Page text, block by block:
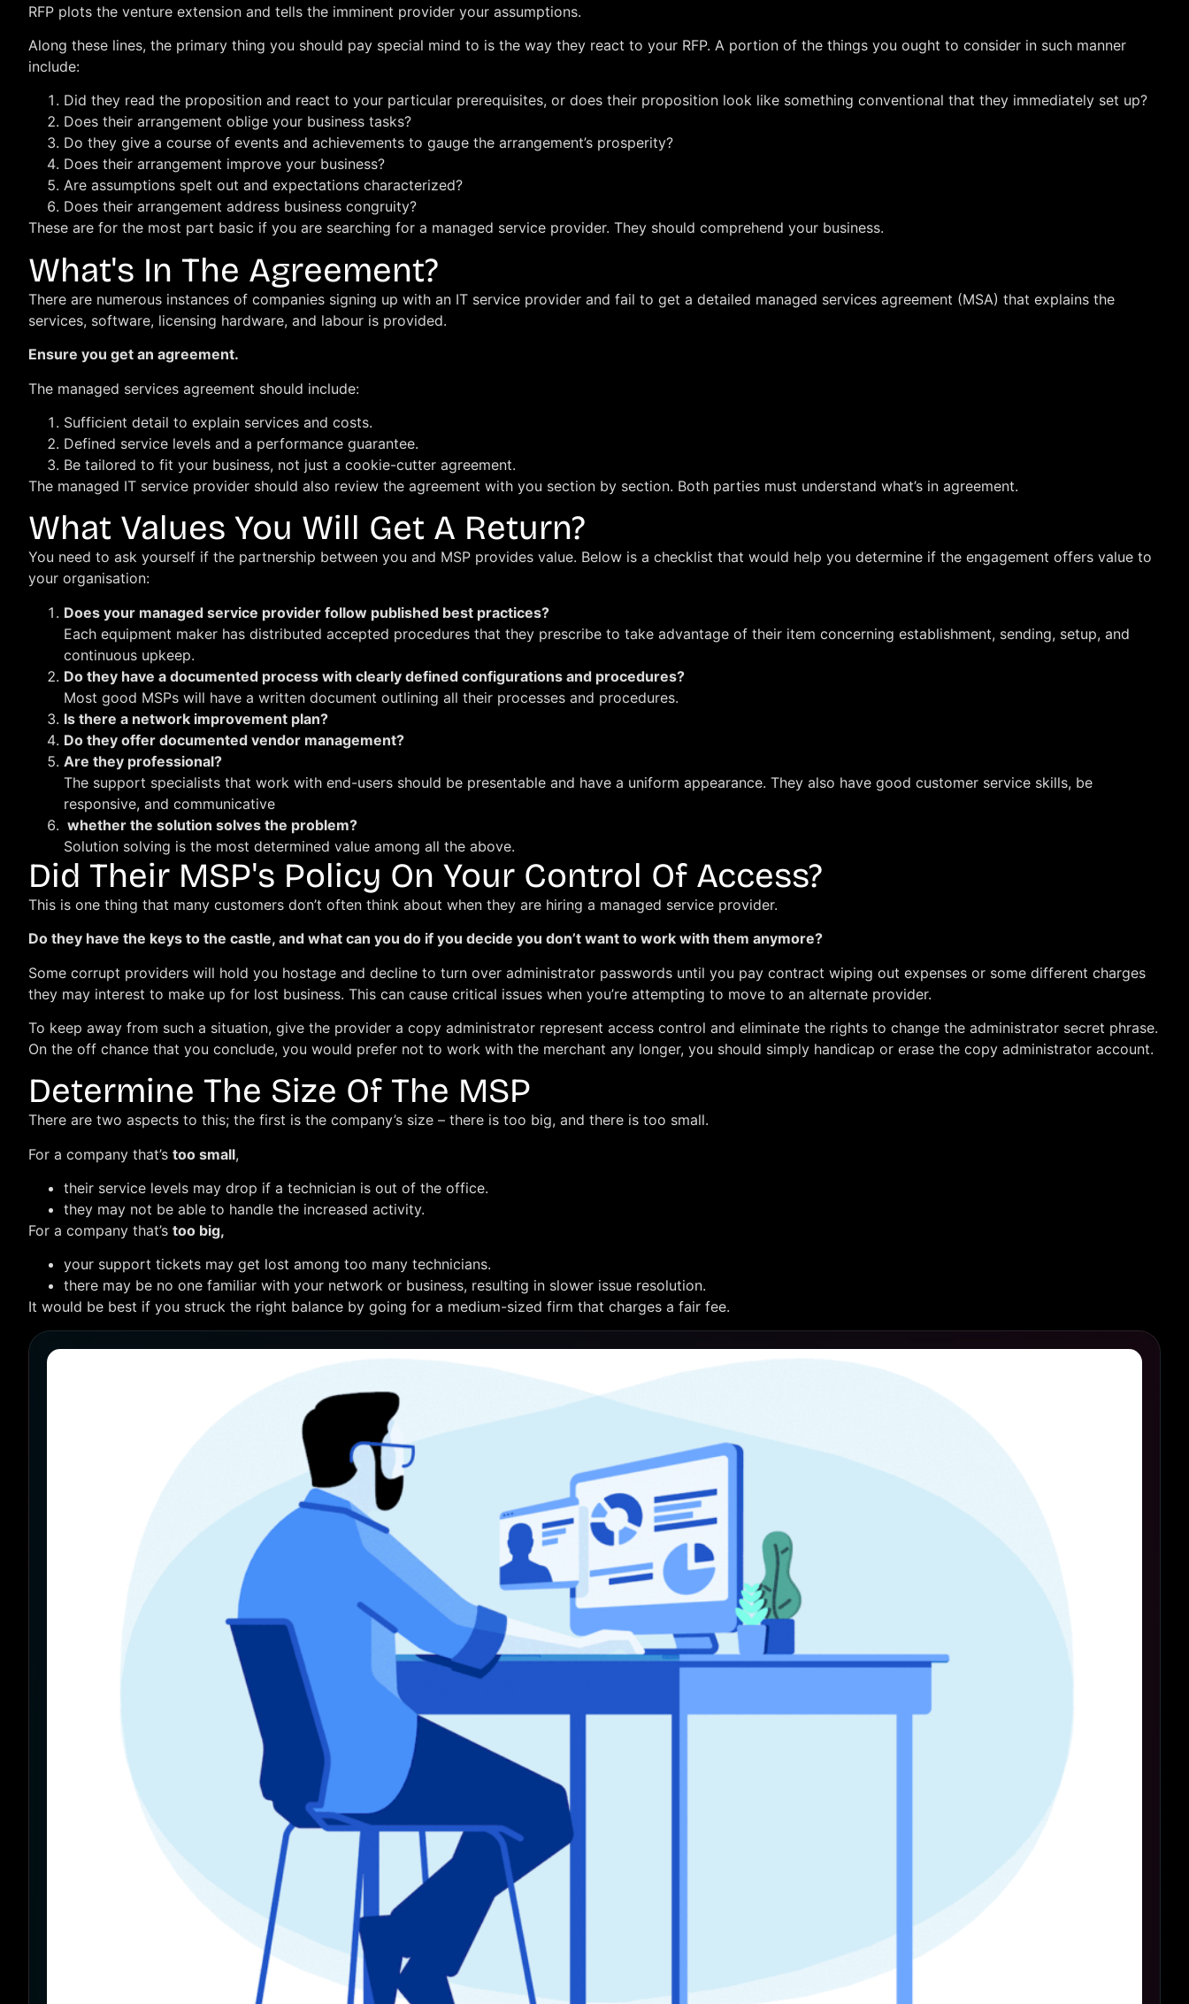
RFP plots the venture extension and tells the imminent provider your assumptions.
Along these lines, the primary thing you should pay special mind to is the way they react to your RFP. A portion of the things you ought to consider in such manner
include:
Did they read the proposition and react to your particular prerequisites, or does their proposition look like something conventional that they immediately set up?
Does their arrangement oblige your business tasks?
Do they give a course of events and achievements to gauge the arrangement’s prosperity?
Does their arrangement improve your business?
Are assumptions spelt out and expectations characterized?
Does their arrangement address business congruity?
These are for the most part basic if you are searching for a managed service provider. They should comprehend your business.
What's In The Agreement?
There are numerous instances of companies signing up with an IT service provider and fail to get a detailed managed services agreement (MSA) that explains the
services, software, licensing hardware, and labour is provided.
Ensure you get an agreement.
The managed services agreement should include:
Sufficient detail to explain services and costs.
Defined service levels and a performance guarantee.
Be tailored to fit your business, not just a cookie-cutter agreement.
The managed IT service provider should also review the agreement with you section by section. Both parties must understand what’s in agreement.
What Values You Will Get A Return?
You need to ask yourself if the partnership between you and MSP provides value. Below is a checklist that would help you determine if the engagement offers value to
your organisation:
Does your managed service provider follow published best practices?
Each equipment maker has distributed accepted procedures that they prescribe to take advantage of their item concerning establishment, sending, setup, and
continuous upkeep.
Do they have a documented process with clearly defined configurations and procedures?
Most good MSPs will have a written document outlining all their processes and procedures.
Is there a network improvement plan?
Do they offer documented vendor management?
Are they professional?
The support specialists that work with end-users should be presentable and have a uniform appearance. They also have good customer service skills, be
responsive, and communicative
whether the solution solves the problem?
Solution solving is the most determined value among all the above.
Did Their MSP's Policy On Your Control Of Access?
This is one thing that many customers don’t often think about when they are hiring a managed service provider.
Do they have the keys to the castle, and what can you do if you decide you don’t want to work with them anymore?
Some corrupt providers will hold you hostage and decline to turn over administrator passwords until you pay contract wiping out expenses or some different charges
they may interest to make up for lost business. This can cause critical issues when you’re attempting to move to an alternate provider.
To keep away from such a situation, give the provider a copy administrator represent access control and eliminate the rights to change the administrator secret phrase.
On the off chance that you conclude, you would prefer not to work with the merchant any longer, you should simply handicap or erase the copy administrator account.
Determine The Size Of The MSP
There are two aspects to this; the first is the company’s size – there is too big, and there is too small.
For a company that’s too small,
their service levels may drop if a technician is out of the office.
they may not be able to handle the increased activity.
For a company that’s too big,
your support tickets may get lost among too many technicians.
there may be no one familiar with your network or business, resulting in slower issue resolution.
It would be best if you struck the right balance by going for a medium-sized firm that charges a fair fee.